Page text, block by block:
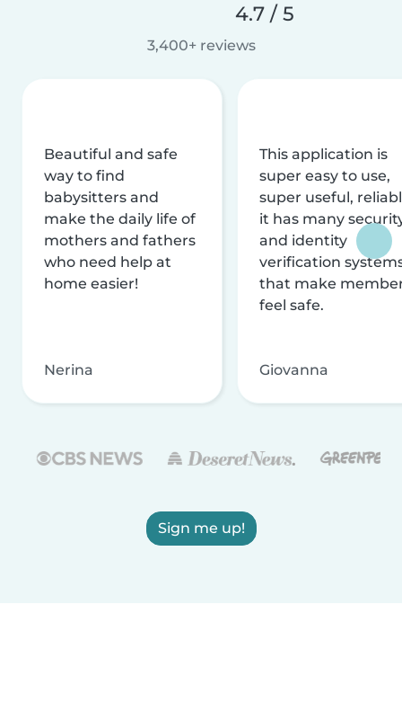
4.7 / 5
3,400+ reviews
Beautiful and safe
way to find
babysitters and
make the daily life of
mothers and fathers
who need help at
home easier!
Nerina
This application is
super easy to use,
super useful,
it has many
and identity
verification
that make
feel safe.
Giovanna
Sign me up!